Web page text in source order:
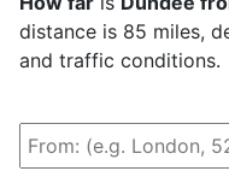
distance is 85 miles,
and traffic conditions.